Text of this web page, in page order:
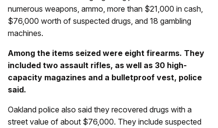
numerous weapons, ammo, more than $21,000 in cash,
$76,000 worth of suspected drugs, and 18 gambling
machines.
Among the items seized were eight firearms. They
included two assault rifles, as well as 30 high-
capacity magazines and a bulletproof vest, police
said.
Oakland police also said they recovered drugs with a
street value of about $76,000. They include suspected